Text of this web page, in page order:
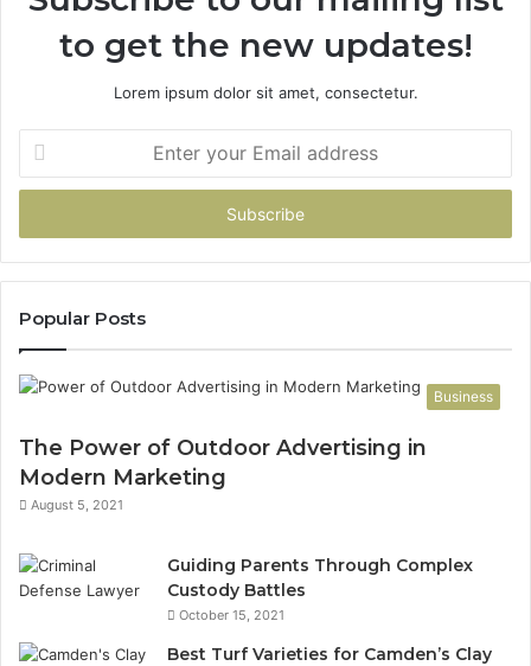
to get the new updates!
Lorem ipsum dolor sit amet, consectetur.
your
Email
Popular Posts
Business
The Power of Outdoor Advertising in
Modern Marketing
August 5, 2021
Guiding Parents Through Complex
Custody Battles
October 15, 2021
Best Turf Varieties for Camden’s Clay